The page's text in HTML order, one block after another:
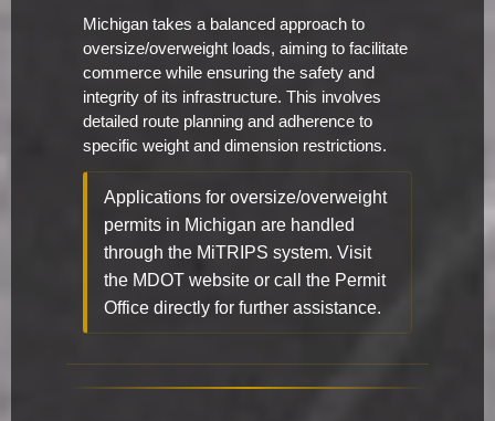
Michigan takes a balanced approach to
oversize/overweight loads, aiming to facilitate
commerce while ensuring the safety and
integrity of its infrastructure. This involves
detailed route planning and adherence to
specific weight and dimension restrictions.
Applications for oversize/overweight
permits in Michigan are handled
through the MiTRIPS system. Visit
the MDOT website or call the Permit
Office directly for further assistance.